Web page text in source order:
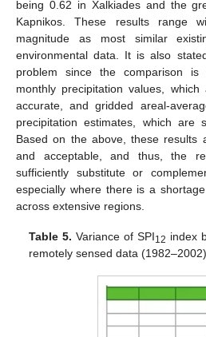
being 0.62 in Xalkiades and the
Kapnikos. These results range
magnitude as most similar
environmental data. It is also
problem since the comparison is
monthly precipitation values,
accurate, and gridded areal-
precipitation estimates, which are
Based on the above, these results
and acceptable, and thus, the
sufficiently substitute or
especially where there is a
across extensive regions.
Table 5. Variance of SPI12 index
remotely sensed data (1982–2002).